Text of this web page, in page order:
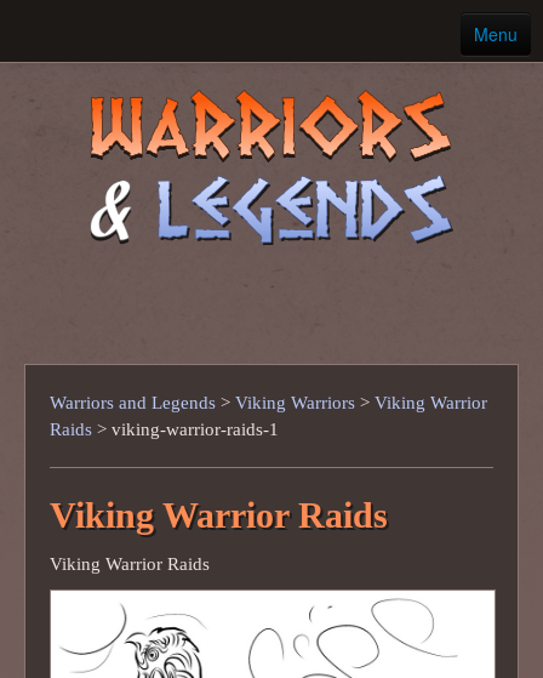
Menu
Ancient Warriors
Warriors and Legends > Viking Warriors > Viking Warrior
Raids > viking-warrior-raids-1
Viking Warrior Raids
Viking Warrior Raids